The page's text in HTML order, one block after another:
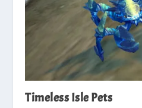
Timeless Isle Pets